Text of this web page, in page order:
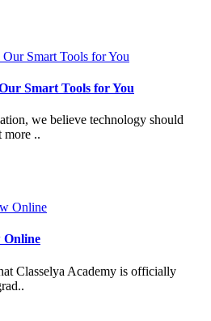
Smart Tools for You
we believe technology should
more ..
Online
Classelya Academy is officially